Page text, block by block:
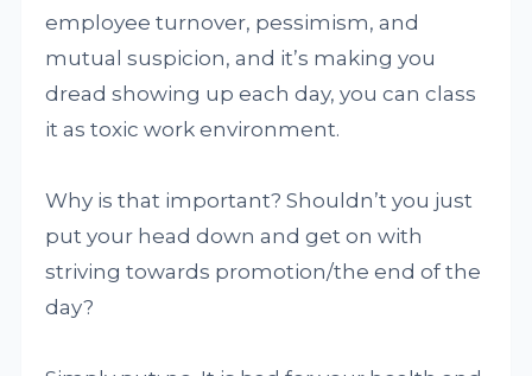
employee turnover, pessimism, and
mutual suspicion, and it’s making you
dread showing up each day, you can class
it as toxic work environment.
Why is that important? Shouldn’t you just
put your head down and get on with
striving towards promotion/the end of the
day?